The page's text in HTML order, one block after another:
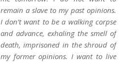
remain a slave to my past opinions.
I don’t want to be a walking corpse
and advance, exhaling the smell of
death, imprisoned in the shroud of
my former opinions. I want to live